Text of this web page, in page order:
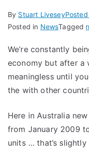
By Stuart Livesey
Posted in NewsTagged
We’re constantly
economy but after a
meaningless until
the with other
Here in Australia
from January 2009
units … that’s